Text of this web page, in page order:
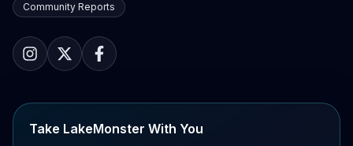
Community Reports
Take LakeMonster With You